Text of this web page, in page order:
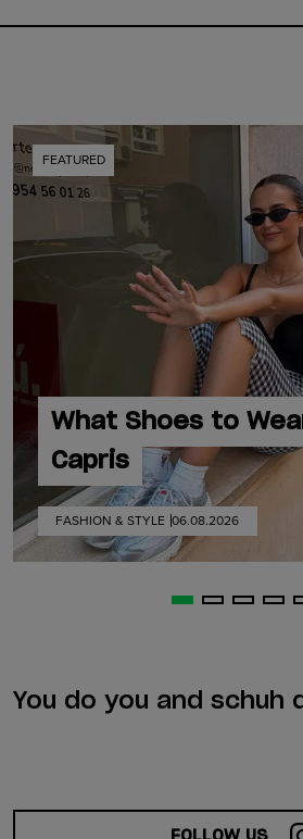
FEATURED
What Shoes to
Capris
FASHION & STYLE 06.08.2026
You do you and schuh